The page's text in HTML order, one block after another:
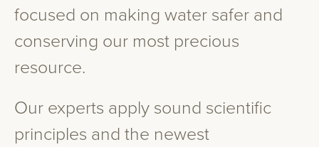
focused on making water safer and
conserving our most precious
resource.
Our experts apply sound scientific
principles and the newest